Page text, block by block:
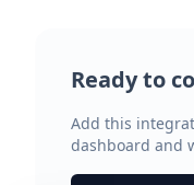
Ready to
Add this
dashboard and